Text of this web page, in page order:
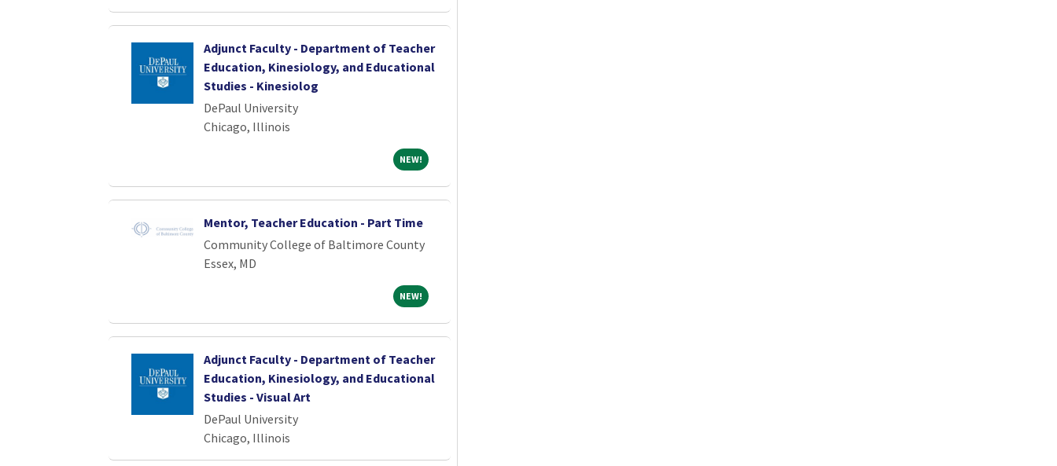
Adjunct Faculty - Department of Teacher
Education, Kinesiology, and Educational
Studies - Kinesiolog
DePaul University
Chicago, Illinois
NEW!NEW!
Mentor, Teacher Education - Part Time
Community College of Baltimore County
Essex, MD
NEW!NEW!
Adjunct Faculty - Department of Teacher
Education, Kinesiology, and Educational
Studies - Visual Art
DePaul University
Chicago, Illinois